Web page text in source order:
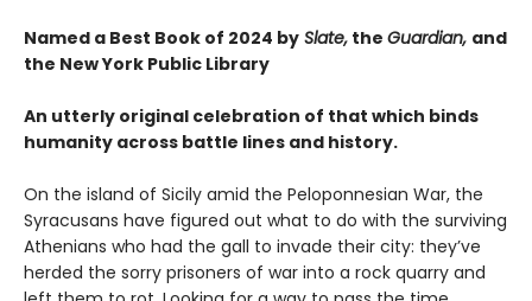
Named a Best Book of 2024 by Slate, the Guardian, and
the New York Public Library
An utterly original celebration of that which binds
humanity across battle lines and history.
On the island of Sicily amid the Peloponnesian War, the
Syracusans have figured out what to do with the surviving
Athenians who had the gall to invade their city: they’ve
herded the sorry prisoners of war into a rock quarry and